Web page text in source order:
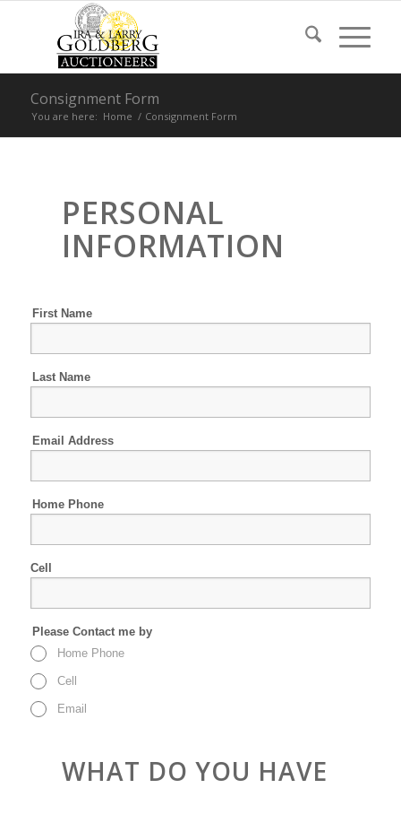
Consignment Form
You are here: Home / Consignment Form
PERSONAL
INFORMATION
First Name
Last Name
Email Address
Home Phone
Cell
Please Contact me by
Home Phone
Cell
Email
WHAT DO YOU HAVE